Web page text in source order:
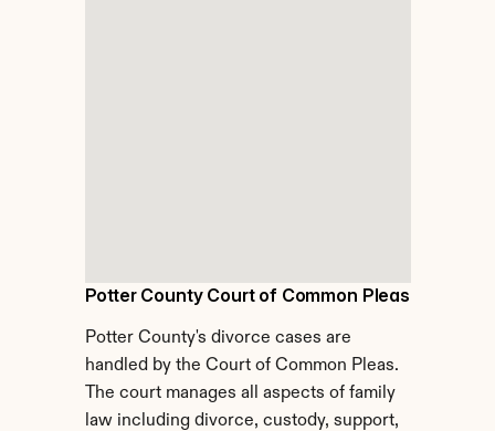
Potter County Court of Common Pleas
Potter County's divorce cases are
handled by the Court of Common Pleas.
The court manages all aspects of family
law including divorce, custody, support,